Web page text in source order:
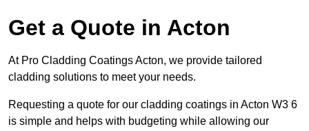
Get a Quote in Acton
At Pro Cladding Coatings Acton, we provide tailored
cladding solutions to meet your needs.
Requesting a quote for our cladding coatings in Acton W3 6
is simple and helps with budgeting while allowing our